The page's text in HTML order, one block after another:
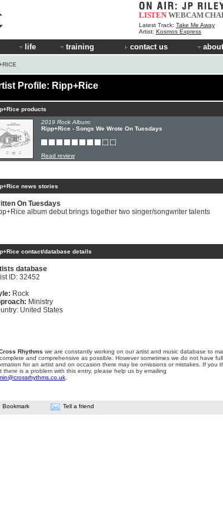
LISTEN WEBCAM
Latest Track: Take Me Away
Artist: Kosmos Express
life training contact us
Profile: Ripp+Rice
products
2019 Rock Album:
Ripp+Rice - Songs We Wrote On Tuesdays
Read review
news stories
On Tuesdays
album debut brings together two singer/songwriter talents
contact/database details
database
ID: 32452
Rock
Ministry
United States
Rhythms we are constantly working on our artist and music database to
and comprehensive as possible. However sometimes we do not have full
for an artist and on occasion there may be omissions or mistakes. If you
there is a problem with this entry, please help us by emailing
Bookmark Tell a friend